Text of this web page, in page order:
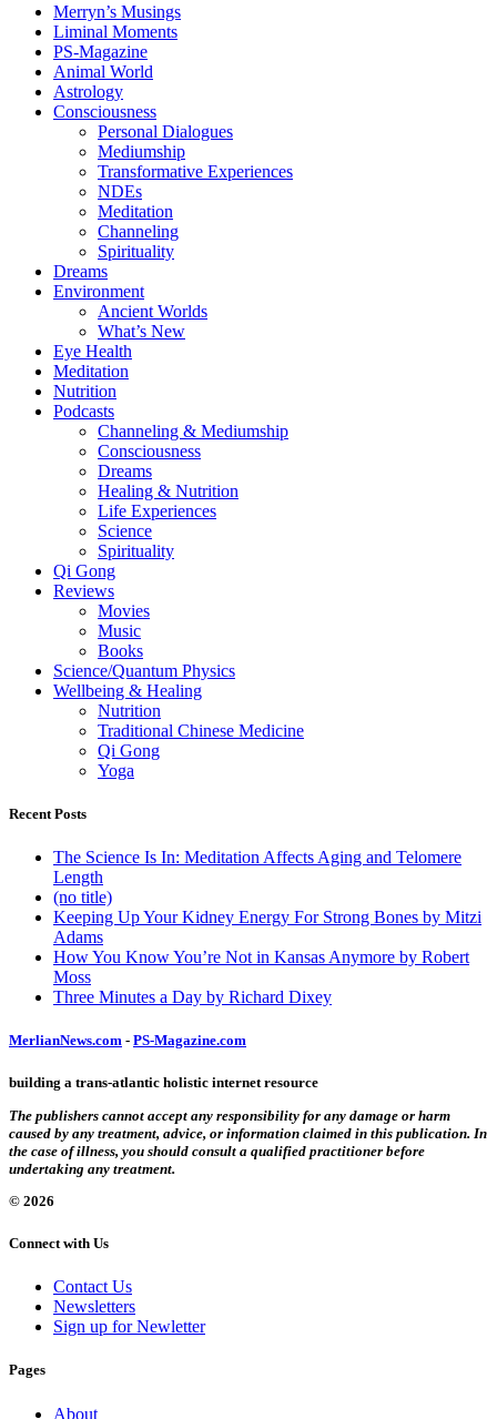
Merryn’s Musings
Liminal Moments
PS-Magazine
Animal World
Astrology
Consciousness
Personal Dialogues
Mediumship
Transformative Experiences
NDEs
Meditation
Channeling
Spirituality
Dreams
Environment
Ancient Worlds
What’s New
Eye Health
Meditation
Nutrition
Podcasts
Channeling & Mediumship
Consciousness
Dreams
Healing & Nutrition
Life Experiences
Science
Spirituality
Qi Gong
Reviews
Movies
Music
Books
Science/Quantum Physics
Wellbeing & Healing
Nutrition
Traditional Chinese Medicine
Qi Gong
Yoga
Recent Posts
The Science Is In: Meditation Affects Aging and Telomere
Length
(no title)
Keeping Up Your Kidney Energy For Strong Bones by Mitzi
Adams
How You Know You’re Not in Kansas Anymore by Robert
Moss
Three Minutes a Day by Richard Dixey
MerlianNews.com - PS-Magazine.com
building a trans-atlantic holistic internet resource
The publishers cannot accept any responsibility for any damage or harm
caused by any treatment, advice, or information claimed in this publication. In
the case of illness, you should consult a qualified practitioner before
undertaking any treatment.
© 2026
Connect with Us
Contact Us
Newsletters
Sign up for Newletter
Pages
About